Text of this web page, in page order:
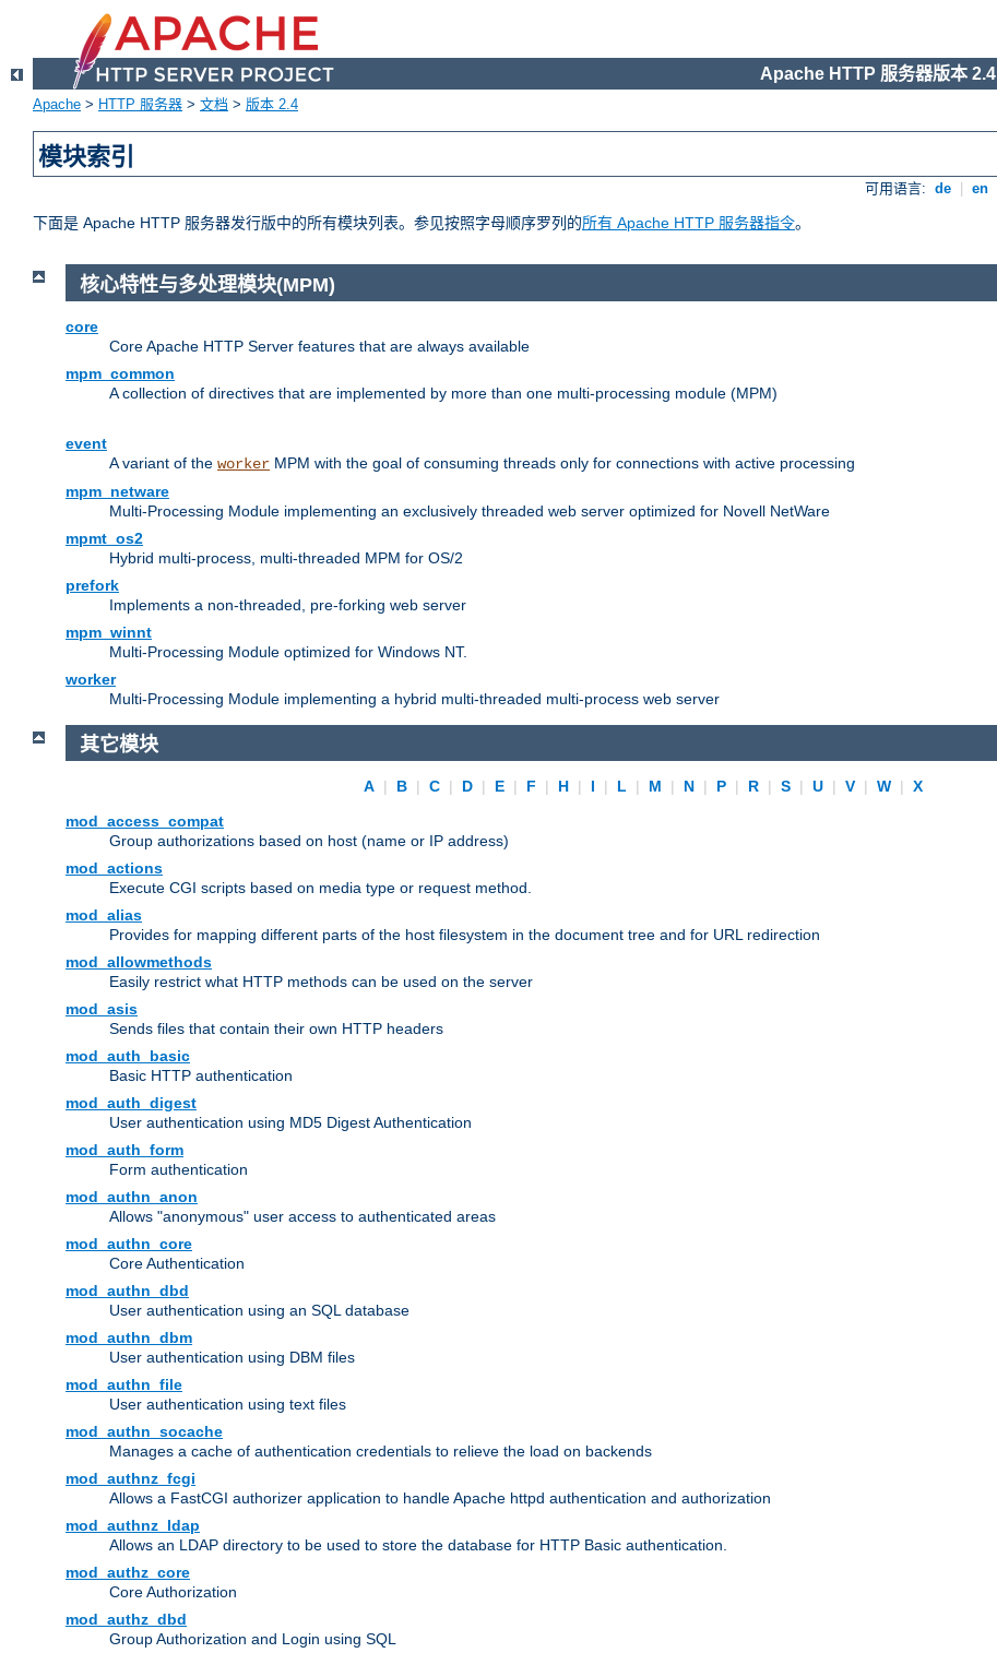
Apache HTTP 服务器版本 2.4
Apache > HTTP 服务器 > 文档 > 版本 2.4
模块索引
可用语言: de en
下面是 Apache HTTP 服务器发行版中的所有模块列表。参见按照字母顺序罗列的所有 Apache HTTP 服务器指令。
核心特性与多处理模块(MPM)
core
Core Apache HTTP Server features that are always available
mpm_common
A collection of directives that are implemented by more than one multi-processing module (MPM)
event
A variant of the worker MPM with the goal of consuming threads only for connections with active processing
mpm_netware
Multi-Processing Module implementing an exclusively threaded web server optimized for Novell NetWare
mpmt_os2
Hybrid multi-process, multi-threaded MPM for OS/2
prefork
Implements a non-threaded, pre-forking web server
mpm_winnt
Multi-Processing Module optimized for Windows NT.
worker
Multi-Processing Module implementing a hybrid multi-threaded multi-process web server
其它模块
A | B | C | D | E | F | H | I | L | M | N | P | R | S | U | V | W |
X
mod_access_compat
Group authorizations based on host (name or IP address)
mod_actions
Execute CGI scripts based on media type or request method.
mod_alias
Provides for mapping different parts of the host filesystem in the document tree and for URL redirection
mod_allowmethods
Easily restrict what HTTP methods can be used on the server
mod_asis
Sends files that contain their own HTTP headers
mod_auth_basic
Basic HTTP authentication
mod_auth_digest
User authentication using MD5 Digest Authentication
mod_auth_form
Form authentication
mod_authn_anon
Allows "anonymous" user access to authenticated areas
mod_authn_core
Core Authentication
mod_authn_dbd
User authentication using an SQL database
mod_authn_dbm
User authentication using DBM files
mod_authn_file
User authentication using text files
mod_authn_socache
Manages a cache of authentication credentials to relieve the load on backends
mod_authnz_fcgi
Allows a FastCGI authorizer application to handle Apache httpd authentication and authorization
mod_authnz_ldap
Allows an LDAP directory to be used to store the database for HTTP Basic authentication.
mod_authz_core
Core Authorization
mod_authz_dbd
Group Authorization and Login using SQL